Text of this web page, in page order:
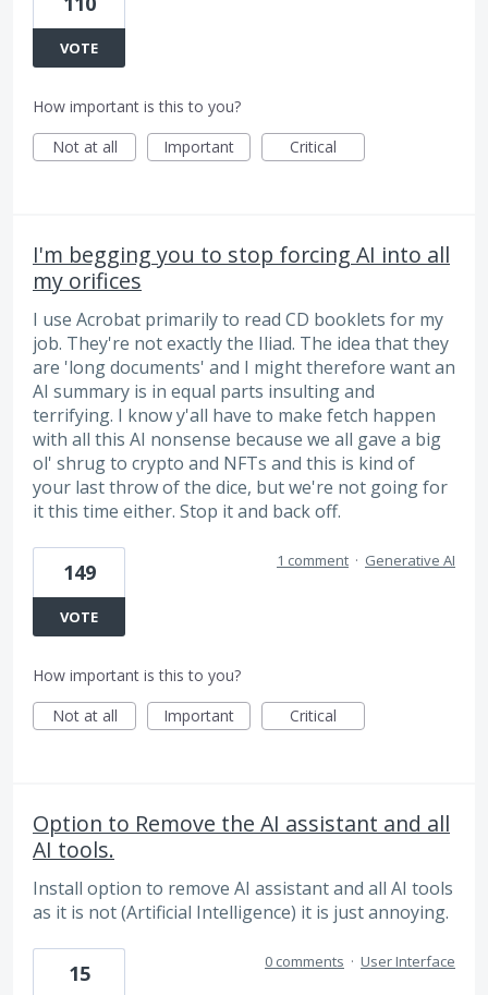
VOTE
How important is this to you?
Not at all
Important Critical
I'm begging you to stop forcing AI into all
my orifices
I use Acrobat primarily to read CD booklets for my
job. They're not exactly the Iliad. The idea that they
are 'long documents' and I might therefore want an
AI summary is in equal parts insulting and
terrifying. I know y'all have to make fetch happen
with all this AI nonsense because we all gave a big
ol' shrug to crypto and NFTs and this is kind of
your last throw of the dice, but we're not going for
it this time either. Stop it and back off.
149
VOTE
1 comment · Generative AI
How important is this to you?
Not at all
Important Critical
Option to Remove the AI assistant and all
AI tools.
Install option to remove AI assistant and all AI tools
as it is not (Artificial Intelligence) it is just annoying.
15 0 comments · User Interface